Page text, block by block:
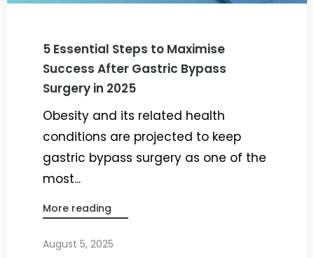
5 Essential Steps to Maximise
Success After Gastric Bypass
Surgery in 2025
Obesity and its related health
conditions are projected to keep
gastric bypass surgery as one of the
most...
More reading
August 5, 2025